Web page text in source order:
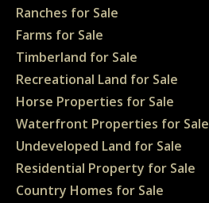
Ranches for Sale
Farms for Sale
Timberland for Sale
Recreational Land for Sale
Horse Properties for Sale
Waterfront Properties for Sale
Undeveloped Land for Sale
Residential Property for Sale
Country Homes for Sale